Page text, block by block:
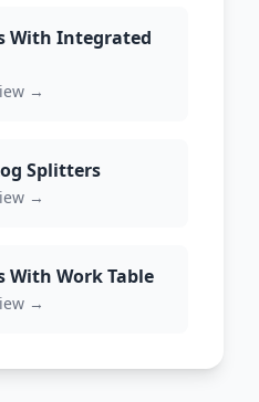
With Integrated
→
Splitters
→
With Work Table
→